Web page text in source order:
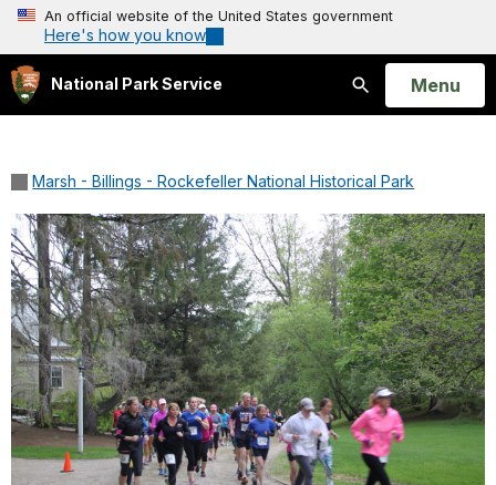
An official website of the United States government
Here's how you know
National Park Service
Search
Open
Menu
Marsh - Billings - Rockefeller National Historical Park